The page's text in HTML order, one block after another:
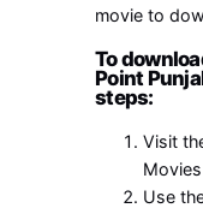
movie to
To
Point
steps:
Visit
Use